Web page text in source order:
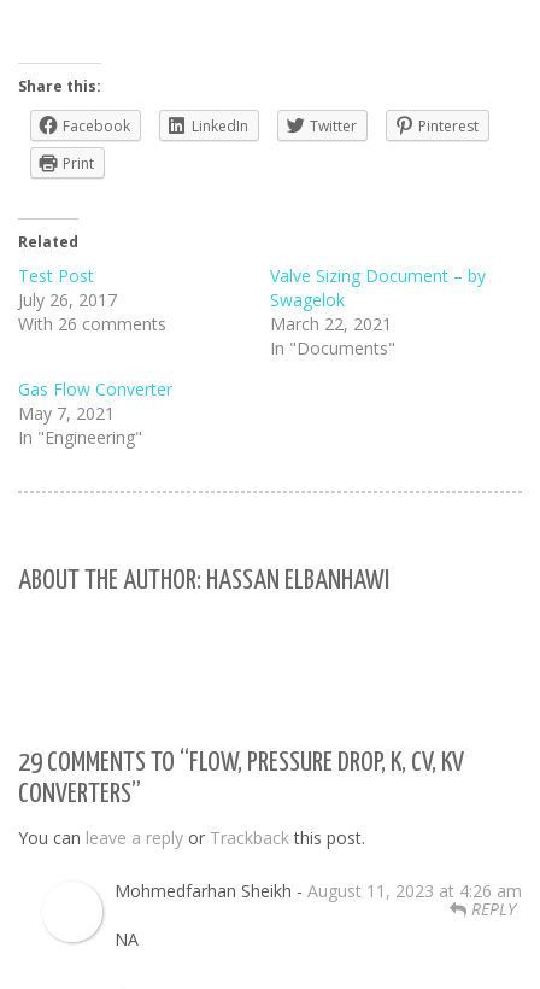
Share this:
Facebook
LinkedIn Twitter
Pinterest
Print
Related
Test Post
July 26, 2017
With 26 comments
Valve Sizing Document – by
Swagelok
March 22, 2021
In "Documents"
Gas Flow Converter
May 7, 2021
In "Engineering"
ABOUT THE AUTHOR: HASSAN ELBANHAWI
29 COMMENTS TO “FLOW, PRESSURE DROP, K, CV, KV
CONVERTERS”
You can leave a reply or Trackbackthis post.
Mohmedfarhan Sheikh - August 11, 2023 at 4:26 am
REPLY
NA